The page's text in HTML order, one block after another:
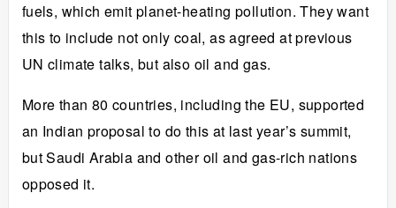
fuels, which emit planet-heating pollution. They want
this to include not only coal, as agreed at previous
UN climate talks,but also oil and gas.
More than 80 countries, including the EU, supported
an Indian proposal to do this at last year’s summit,
but Saudi Arabia and other oil and gas-rich nations
opposed it.